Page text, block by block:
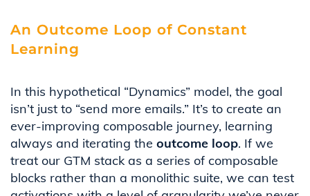
An Outcome Loop of Constant
Learning
In this hypothetical “Dynamics” model, the goal
isn’t just to “send more emails.” It’s to create an
ever-improving composable journey, learning
always and iterating the outcome loop. If we
treat our GTM stack as a series of composable
blocks rather than a monolithic suite, we can test